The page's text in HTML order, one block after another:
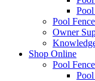
Pool
Pool
Owner
Shop Online
Pool